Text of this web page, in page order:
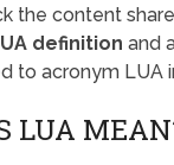
the content
definition and
to acronym LUA
LUA